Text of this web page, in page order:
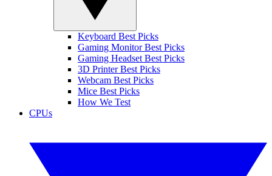
Keyboard Best Picks
Gaming Monitor Best Picks
Gaming Headset Best Picks
3D Printer Best Picks
Webcam Best Picks
Mice Best Picks
How We Test
CPUs